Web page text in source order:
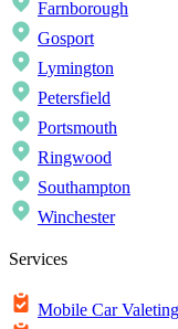
Farnborough
Gosport
Lymington
Petersfield
Portsmouth
Ringwood
Southampton
Winchester
Services
Mobile Car Valeting